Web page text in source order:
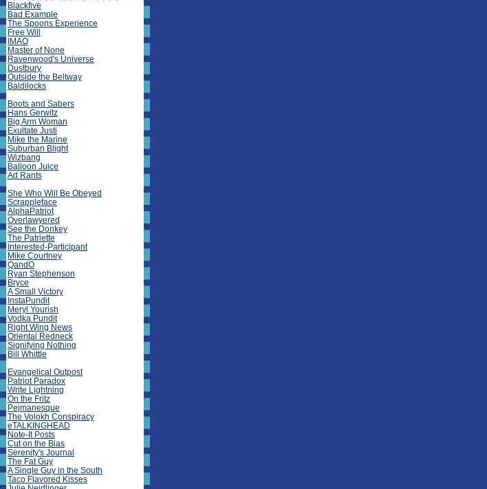
Blackfive
Bad Example
The Spoons Experience
Free Will
IMAO
Master of None
Ravenwood's Universe
Dustbury
Outside the Beltway
Baldilocks
Boots and Sabers
Hans Gerwitz
Big Arm Woman
Exultate Justi
Mike the Marine
Suburban Blight
Wizbang
Balloon Juice
Ad Rants
She Who Will Be Obeyed
Scrappleface
AlphaPatriot
Overlawyered
See the Donkey
The Patriette
Interested-Participant
Mike Courtney
QandO
Ryan Stephenson
Bryce
A Small Victory
InstaPundit
Meryl Yourish
Vodka Pundit
Right Wing News
Oriental Redneck
Signifying Nothing
Bill Whittle
Evangelical Outpost
Patriot Paradox
Write Lightning
On the Fritz
Pejmanesque
The Volokh Conspiracy
eTALKINGHEAD
Note-It Posts
Cut on the Bias
Serenity's Journal
The Fat Guy
A Single Guy in the South
Taco Flavored Kisses